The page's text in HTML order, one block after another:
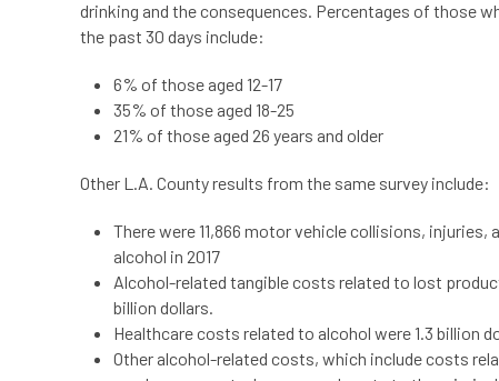
drinking and the consequences. Percentages of those
the past 30 days include:
6% of those aged 12-17
35% of those aged 18-25
21% of those aged 26 years and older
Other L.A. County results from the same survey include:
There were 11,866 motor vehicle collisions,
alcohol in 2017
Alcohol-related tangible costs related to lost
billion dollars.
Healthcare costs related to alcohol were 1.3 billion
Other alcohol-related costs, which include costs